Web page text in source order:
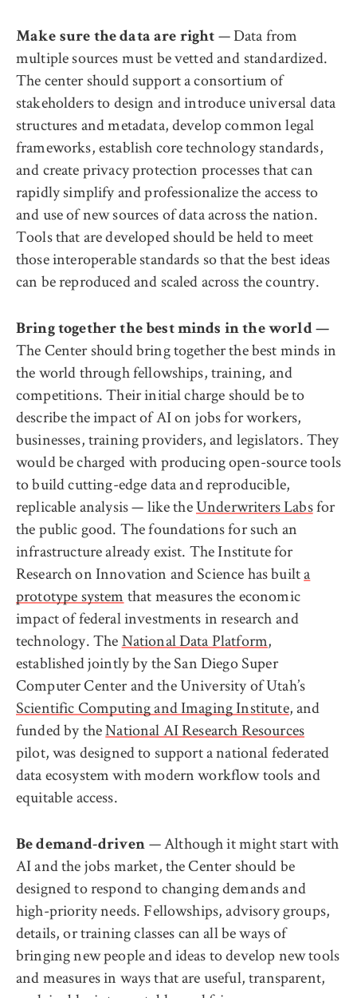
Make sure the data are right — Data from
multiple sources must be vetted and standardized.
The center should support a consortium of
stakeholders to design and introduce universal data
structures and metadata, develop common legal
frameworks, establish core technology standards,
and create privacy protection processes that can
rapidly simplify and professionalize the access to
and use of new sources of data across the nation.
Tools that are developed should be held to meet
those interoperable standards so that the best ideas
can be reproduced and scaled across the country.
Bring together the best minds in the world —
The Center should bring together the best minds in
the world through fellowships, training, and
competitions. Their initial charge should be to
describe the impact of AI on jobs for workers,
businesses, training providers, and legislators. They
would be charged with producing open-source tools
to build cutting-edge data and reproducible,
replicable analysis — like theUnderwriters Labsfor
the public good. The foundations for such an
infrastructure already exist. The Institute for
Research on Innovation and Science has builta
prototype system that measures the economic
impact of federal investments in research and
technology. TheNational Data Platform,
established jointly by the San Diego Super
Computer Center and the University of Utah’s
Scientific Computing and Imaging Institute, and
funded by theNational AI Research Resources
pilot, was designed to support a national federated
data ecosystem with modern workflow tools and
equitable access.
Be demand-driven — Although it might start with
AI and the jobs market, the Center should be
designed to respond to changing demands and
high-priority needs. Fellowships, advisory groups,
details, or training classes can all be ways of
bringing new people and ideas to develop new tools
and measures in ways that are useful, transparent,